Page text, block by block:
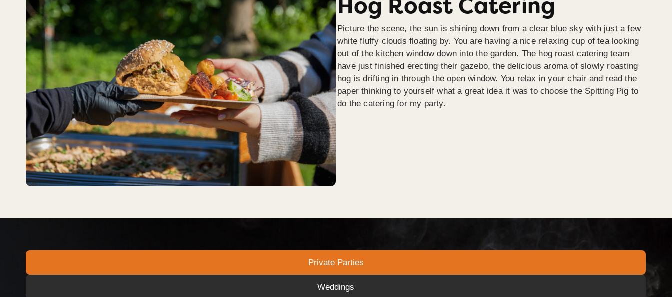
Hog Roast Catering
Picture the scene, the sun is shining down from a clear blue sky with just a few
white fluffy clouds floating by. You are having a nice relaxing cup of tea looking
out of the kitchen window down into the garden. The hog roast catering team
have just finished erecting their gazebo, the delicious aroma of slowly roasting
hog is drifting in through the open window. You relax in your chair and read the
paper thinking to yourself what a great idea it was to choose the Spitting Pig to
do the catering for my party.
Private Parties
Weddings